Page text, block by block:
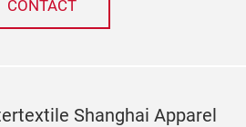
CONTACT
Shanghai Apparel